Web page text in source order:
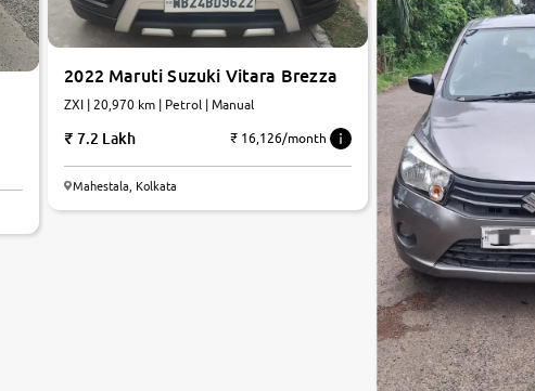
2022 Maruti Suzuki Vitara Brezza
ZXI | 20,970 km | Petrol | Manual
7.2 Lakh ₹ 16,126/month
Mahestala, Kolkata